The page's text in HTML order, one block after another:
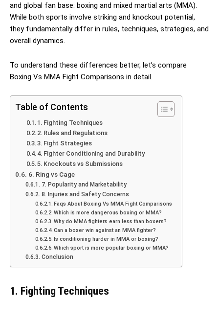
and global fan base: boxing and mixed martial arts (MMA).
While both sports involve striking and knockout potential,
they fundamentally differ in rules, techniques, strategies, and
overall dynamics.
To understand these differences better, let’s compare
Boxing Vs MMA Fight Comparisons in detail.
Table of Contents
1. Fighting Techniques
2. Rules and Regulations
3. Fight Strategies
4. Fighter Conditioning and Durability
5. Knockouts vs Submissions
6. Ring vs Cage
7. Popularity and Marketability
8. Injuries and Safety Concerns
Faqs About Boxing Vs MMA Fight Comparisons
Which is more dangerous boxing or MMA?
Why do MMA fighters earn less than boxers?
Can a boxer win against an MMA fighter?
Is conditioning harder in MMA or boxing?
Which sport is more popular boxing or MMA?
Conclusion
1. Fighting Techniques